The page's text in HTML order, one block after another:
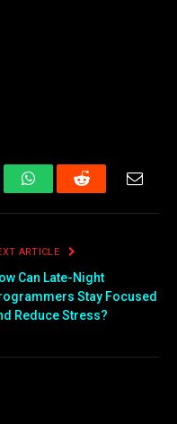
WhatsAppReddit Email
ARTICLE
Can Late-Night
Stay Focused
Reduce Stress?